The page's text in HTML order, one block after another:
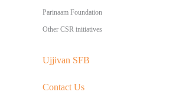
Parinaam Foundation
Other CSR initiatives
Ujjivan SFB
Contact Us